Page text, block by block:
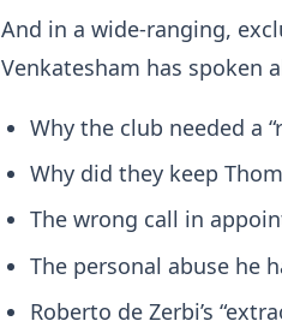
And in a wide-ranging,
Venkatesham has spoken
Why the club needed a
Why did they keep
The wrong call in
The personal abuse he
Roberto de Zerbi’s